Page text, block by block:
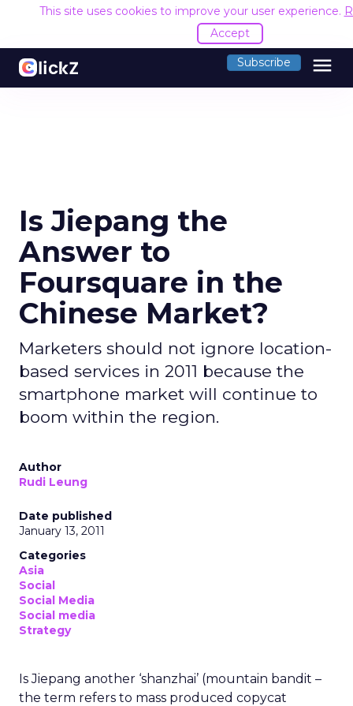
This site uses cookies to improve your user experience.
Accept
Subscribe menu
Is Jiepang the
Answer to
Foursquare in the
Chinese Market?
Marketers should not ignore location-
based services in 2011 because the
smartphone market will continue to
boom within the region.
Author
Rudi Leung
Date published
January 13, 2011
Categories
Asia
Social
Social Media
Social media
Strategy
Is Jiepang another ‘shanzhai’ (mountain bandit –
the term refers to mass produced copycat